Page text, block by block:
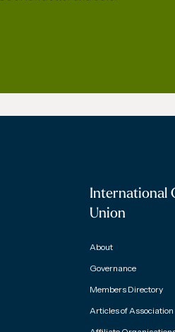
International
Union
About
Governance
Members Directory
Articles of Association